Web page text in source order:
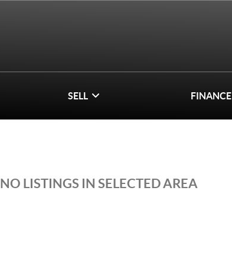
SELL FINANCE
NO LISTINGS IN SELECTED AREA